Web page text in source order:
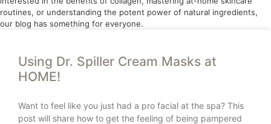
routines, or understanding the potent power of natural ingredients,
our blog has something for everyone.
Using Dr. Spiller Cream Masks at
HOME!
Want to feel like you just had a pro facial at the spa? This
post will share how to get the feeling of being pampered